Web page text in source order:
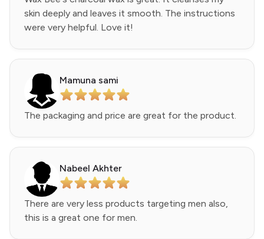
skin deeply and leaves it smooth. The instructions
were very helpful. Love it!
Mamuna sami
The packaging and price are great for the product.
Nabeel Akhter
There are very less products targeting men also,
this is a great one for men.